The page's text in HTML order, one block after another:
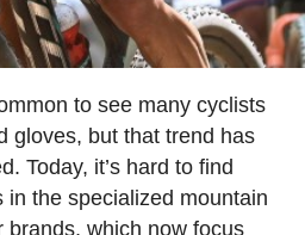
to see many cyclists
gloves, but that trend has
Today, it’s hard to find
in the specialized mountain
brands, which now focus